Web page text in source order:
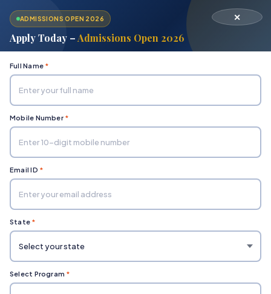
Home
ADMISSIONS OPEN 2026
Apply Today –Admissions Open 2026
✕
Full Name *
Mobile Number *
Email ID *
State *
Select Program *